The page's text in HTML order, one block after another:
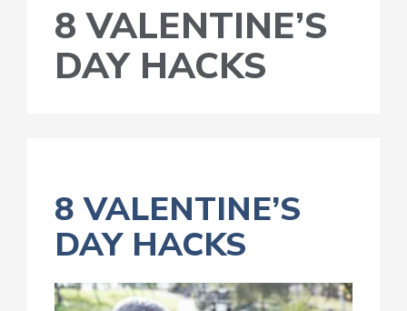
8 VALENTINE’S
DAY HACKS
8 VALENTINE’S
DAY HACKS